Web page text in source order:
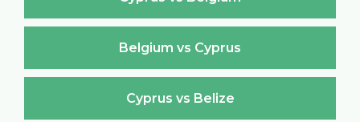
Belgium vs Cyprus
Cyprus vs Belize